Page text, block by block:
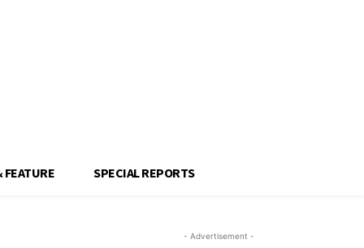
SPECIAL REPORTS
- Advertisement -